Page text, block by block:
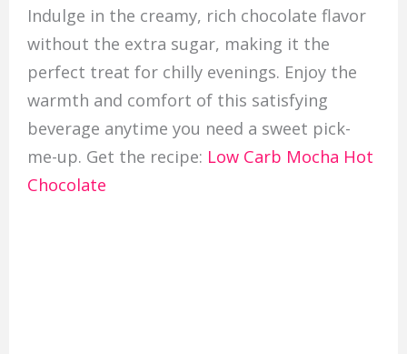
Indulge in the creamy, rich chocolate flavor
without the extra sugar, making it the
perfect treat for chilly evenings. Enjoy the
warmth and comfort of this satisfying
beverage anytime you need a sweet pick-
me-up. Get the recipe: Low Carb Mocha Hot
Chocolate